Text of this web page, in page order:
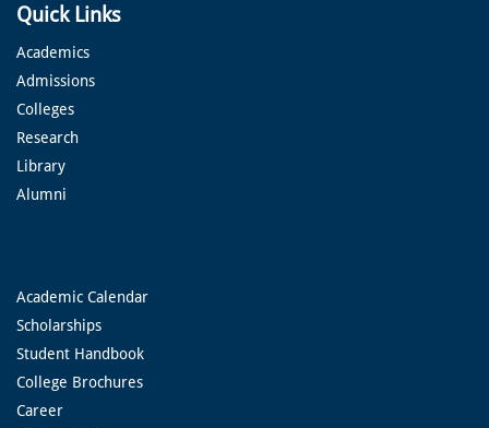
Quick Links
Academics
Admissions
Colleges
Research
Library
Alumni
Academic Calendar
Scholarships
Student Handbook
College Brochures
Career